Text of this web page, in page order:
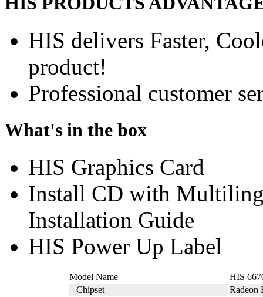
HIS delivers Faster,
product!
Professional customer
What's in the box
HIS Graphics Card
Install CD with
Installation Guide
HIS Power Up Label
Model Name
HIS
Chipset
Radeon